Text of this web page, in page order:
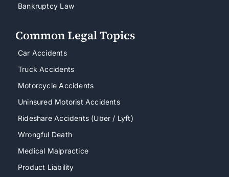
Bankruptcy Law
Common Legal Topics
Car Accidents
Truck Accidents
Motorcycle Accidents
Uninsured Motorist Accidents
Rideshare Accidents (Uber / Lyft)
Wrongful Death
Medical Malpractice
Product Liability